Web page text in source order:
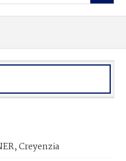
Creyenzia